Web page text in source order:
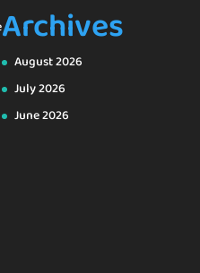
Archives
August 2026
July 2026
June 2026